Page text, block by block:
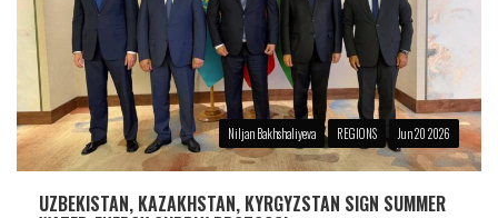
Niljan Bakhshaliyeva REGIONS Jun 20 2026
UZBEKISTAN, KAZAKHSTAN, KYRGYZSTAN SIGN SUMMER